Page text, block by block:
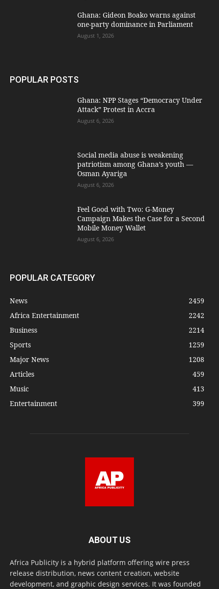
Ghana: Gideon Boako warns against
one-party dominance in Parliament
August 1, 2026
POPULAR POSTS
Ghana: NPP Stages “Democracy Under
Attack” Protest in Accra
August 6, 2026
Social media abuse is weakening
patriotism among Ghana’s youth —
Osman Ayariga
August 6, 2026
​Feel Good with Two: G-Money
Campaign Makes the Case for a Second
Mobile Money Wallet
August 6, 2026
POPULAR CATEGORY
News
2459
Africa Entertainment
2242
Business
2214
Sports
1259
Major News
1208
Articles
459
Music
413
Entertainment
399
ABOUT US
Africa Publicity is a hybrid platform offering wire press
release distribution, news content creation, website
development, and graphic design services. It was founded